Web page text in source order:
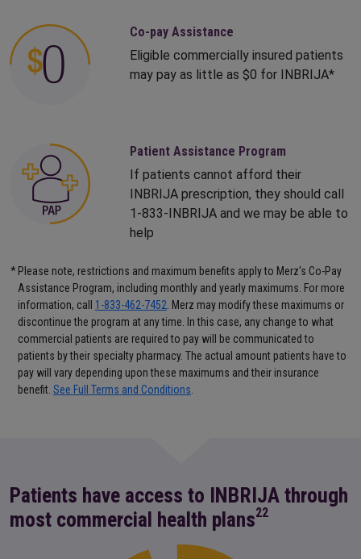
Co-pay Assistance
Eligible commercially insured patients
may pay as little as $0 for INBRIJA*
Patient Assistance Program
If patients cannot afford their
INBRIJA prescription, they should call
1-833-INBRIJA and we may be able to
help
* Please note, restrictions and maximum benefits apply to Merz's Co-Pay
Assistance Program, including monthly and yearly maximums. For more
information, call 1-833-462-7452. Merz may modify these maximums or
discontinue the program at any time. In this case, any change to what
commercial patients are required to pay will be communicated to
patients by their specialty pharmacy. The actual amount patients have to
pay will vary depending upon these maximums and their insurance
benefit. See Full Terms and Conditions.
Patients have access to INBRIJA through
most commercial health plans22